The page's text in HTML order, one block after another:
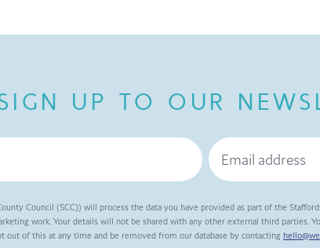
UP TO OUR
Council (SCC)) will process the data you have provided as part of the
work. Your details will not be shared with any other external third parties.
out of this at any time and be removed from our database by contacting